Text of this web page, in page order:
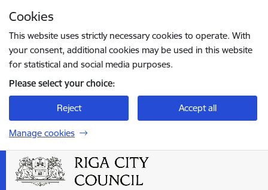
Cookies
This website uses strictly necessary cookies to operate. With
your consent, additional cookies may be used in this website
for statistical and social media purposes.
Please select your choice:
Reject Accept all
Manage cookies